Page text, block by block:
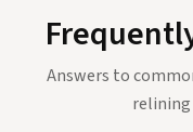
Answers to
relining